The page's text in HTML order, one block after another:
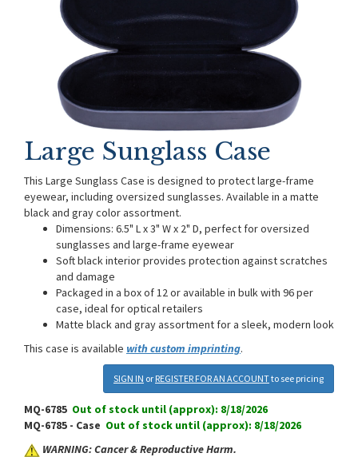
Large Sunglass Case
This Large Sunglass Case is designed to protect large-frame
eyewear, including oversized sunglasses. Available in a matte
black and gray color assortment.
Dimensions: 6.5" L x 3" W x 2" D, perfect for oversized
sunglasses and large-frame eyewear
Soft black interior provides protection against scratches
and damage
Packaged in a box of 12 or available in bulk with 96 per
case, ideal for optical retailers
Matte black and gray assortment for a sleek, modern look
This case is available with custom imprinting.
SIGN IN or REGISTER FOR AN ACCOUNTto see pricing
MQ-6785 Out of stock until (approx): 8/18/2026
MQ-6785 - Case Out of stock until (approx): 8/18/2026
WARNING: Cancer & Reproductive Harm.